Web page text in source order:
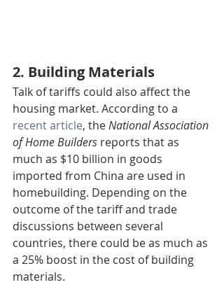
2. Building Materials
Talk of tariffs could also affect the
housing market. According to a
recent article, the National Association
of Home Builders reports that as
much as $10 billion in goods
imported from China are used in
homebuilding. Depending on the
outcome of the tariff and trade
discussions between several
countries, there could be as much as
a 25% boost in the cost of building
materials.